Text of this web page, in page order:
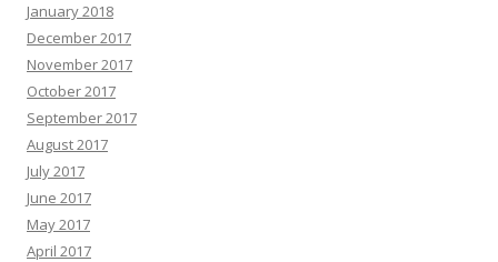
January 2018
December 2017
November 2017
October 2017
September 2017
August 2017
July 2017
June 2017
May 2017
April 2017